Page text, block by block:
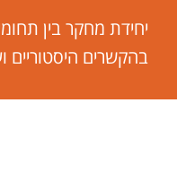
יחידת מחקר בין
בהקשרים היסטוריים